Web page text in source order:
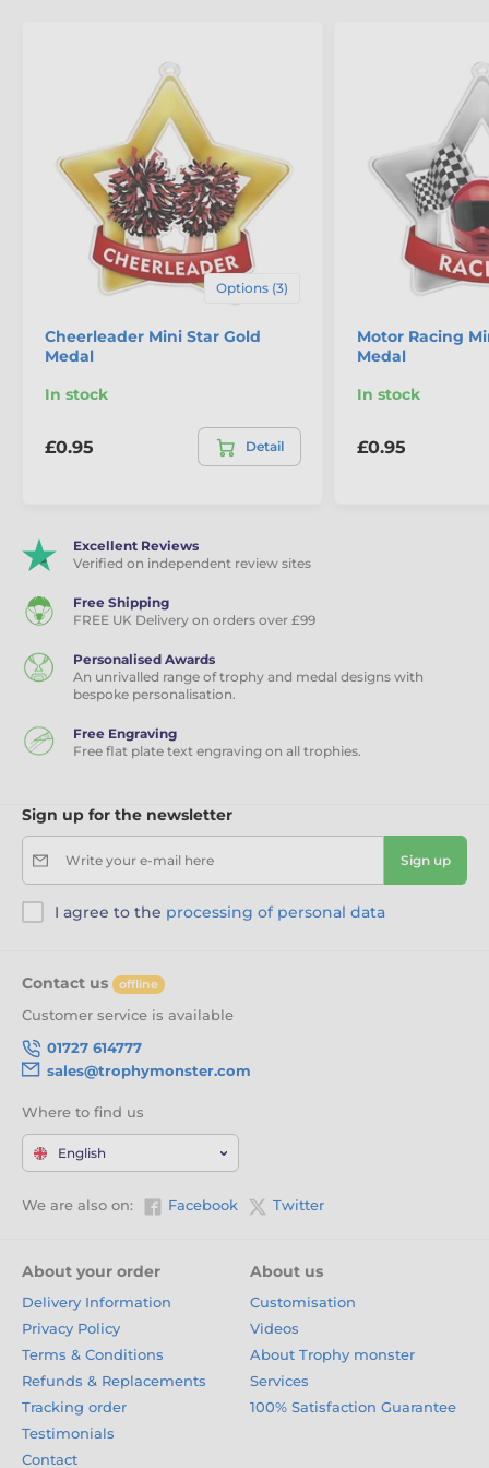
The product is included in categories
Options (3)
Cheerleader Mini Star Gold
Medal
In stock
£0.95 Detail
Motor Racing
Medal
In stock
£0.95
Excellent Reviews
Verified on independent review sites
Free Shipping
FREE UK Delivery on orders over £99
Personalised Awards
An unrivalled range of trophy and medal designs with
bespoke personalisation.
Free Engraving
Free flat plate text engraving on all trophies.
Sign up for the newsletter
Write your e-mail here Sign up
I agree to the processing of personal data
Contact us offline
Customer service is available
01727 614777
sales@trophymonster.com
Where to find us
English
We are also on: Facebook Twitter
About your order
Delivery Information
Privacy Policy
Terms & Conditions
Refunds & Replacements
Tracking order
Testimonials
Contact
About us
Customisation
Videos
About Trophy monster
Services
100% Satisfaction Guarantee